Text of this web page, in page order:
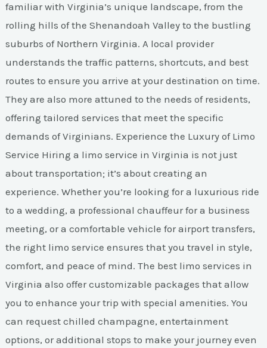
familiar with Virginia’s unique landscape, from the
rolling hills of the Shenandoah Valley to the bustling
suburbs of Northern Virginia. A local provider
understands the traffic patterns, shortcuts, and best
routes to ensure you arrive at your destination on time.
They are also more attuned to the needs of residents,
offering tailored services that meet the specific
demands of Virginians. Experience the Luxury of Limo
Service Hiring a limo service in Virginia is not just
about transportation; it’s about creating an
experience. Whether you’re looking for a luxurious ride
to a wedding, a professional chauffeur for a business
meeting, or a comfortable vehicle for airport transfers,
the right limo service ensures that you travel in style,
comfort, and peace of mind. The best limo services in
Virginia also offer customizable packages that allow
you to enhance your trip with special amenities. You
can request chilled champagne, entertainment
options, or additional stops to make your journey even